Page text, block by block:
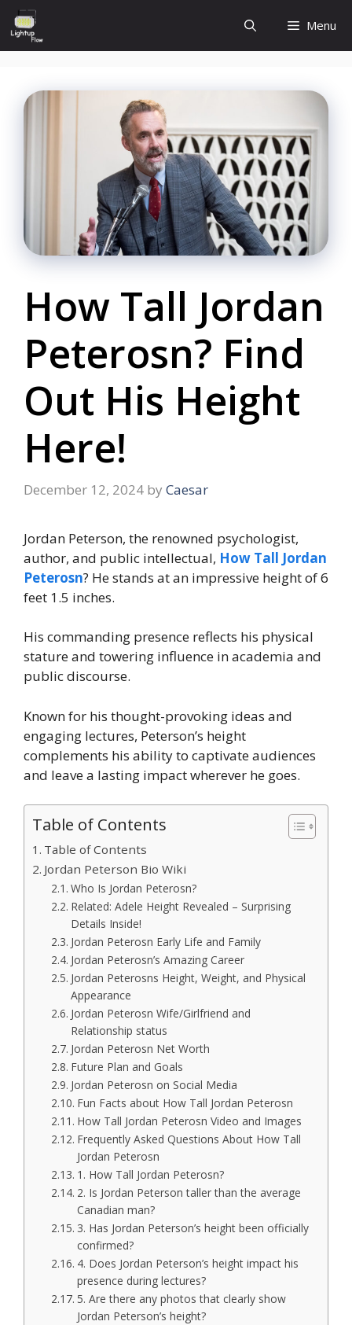
Skip
to
content
Menu
How Tall Jordan
Peterosn? Find
Out His Height
Here!
December 12, 2024 by Caesar
Jordan Peterson, the renowned psychologist,
author, and public intellectual, How Tall Jordan
Peterosn? He stands at an impressive height of 6
feet 1.5 inches.
His commanding presence reflects his physical
stature and towering influence in academia and
public discourse.
Known for his thought-provoking ideas and
engaging lectures, Peterson’s height
complements his ability to captivate audiences
and leave a lasting impact wherever he goes.
Table of Contents
Table of Contents
Jordan Peterson Bio Wiki
Who Is Jordan Peterosn?
Related: Adele Height Revealed – Surprising
Details Inside!
Jordan Peterosn Early Life and Family
Jordan Peterosn’s Amazing Career
Jordan Peterosns Height, Weight, and Physical
Appearance
Jordan Peterosn Wife/Girlfriend and
Relationship status
Jordan Peterosn Net Worth
Future Plan and Goals
Jordan Peterosn on Social Media
Fun Facts about How Tall Jordan Peterosn
How Tall Jordan Peterosn Video and Images
Frequently Asked Questions About How Tall
Jordan Peterosn
1. How Tall Jordan Peterosn?
2. Is Jordan Peterson taller than the average
Canadian man?
3. Has Jordan Peterson’s height been officially
confirmed?
4. Does Jordan Peterson’s height impact his
presence during lectures?
5. Are there any photos that clearly show
Jordan Peterson’s height?